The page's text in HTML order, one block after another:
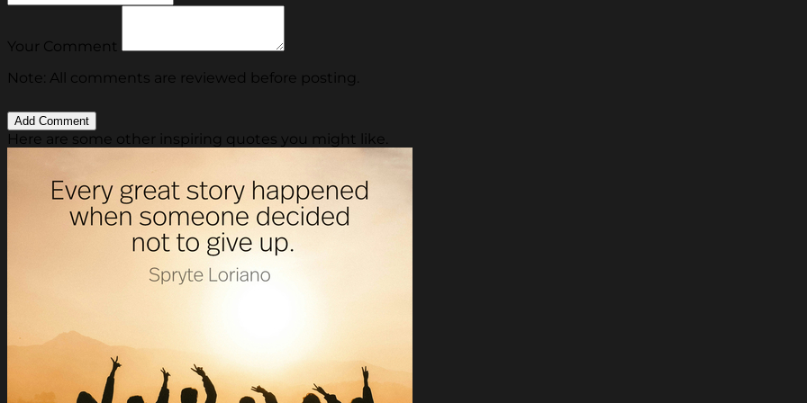
Your Comment
Note: All comments are reviewed before posting.
Here are some other inspiring quotes you might like.